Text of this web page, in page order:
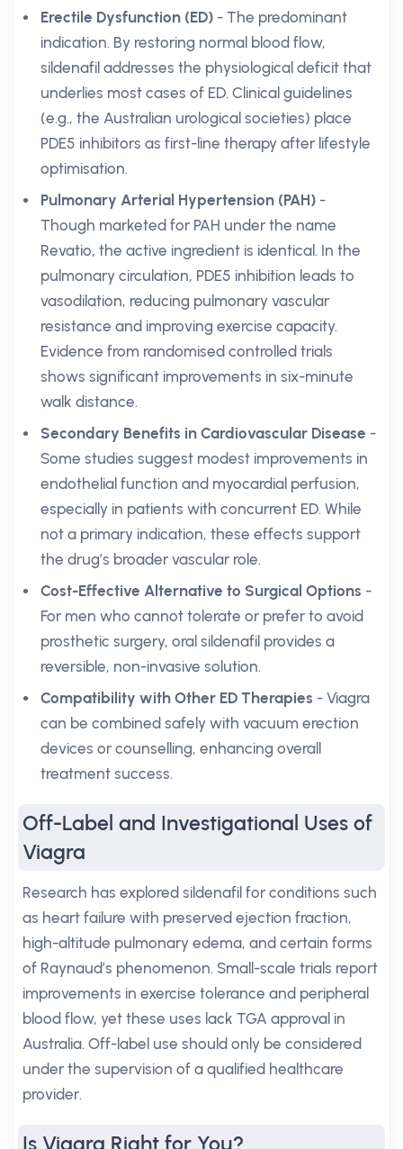
Erectile Dysfunction (ED) - The predominant
indication. By restoring normal blood flow,
sildenafil addresses the physiological deficit that
underlies most cases of ED. Clinical guidelines
(e.g., the Australian urological societies) place
PDE5 inhibitors as first-line therapy after lifestyle
optimisation.
Pulmonary Arterial Hypertension (PAH) -
Though marketed for PAH under the name
Revatio, the active ingredient is identical. In the
pulmonary circulation, PDE5 inhibition leads to
vasodilation, reducing pulmonary vascular
resistance and improving exercise capacity.
Evidence from randomised controlled trials
shows significant improvements in six-minute
walk distance.
Secondary Benefits in Cardiovascular Disease -
Some studies suggest modest improvements in
endothelial function and myocardial perfusion,
especially in patients with concurrent ED. While
not a primary indication, these effects support
the drug’s broader vascular role.
Cost-Effective Alternative to Surgical Options -
For men who cannot tolerate or prefer to avoid
prosthetic surgery, oral sildenafil provides a
reversible, non-invasive solution.
Compatibility with Other ED Therapies - Viagra
can be combined safely with vacuum erection
devices or counselling, enhancing overall
treatment success.
Off-Label and Investigational Uses of
Viagra
Research has explored sildenafil for conditions such
as heart failure with preserved ejection fraction,
high-altitude pulmonary edema, and certain forms
of Raynaud’s phenomenon. Small-scale trials report
improvements in exercise tolerance and peripheral
blood flow, yet these uses lack TGA approval in
Australia. Off-label use should only be considered
under the supervision of a qualified healthcare
provider.
Is Viagra Right for You?